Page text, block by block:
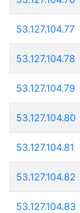
53.127.104.77
53.127.104.78
53.127.104.79
53.127.104.80
53.127.104.81
53.127.104.82
53.127.104.83